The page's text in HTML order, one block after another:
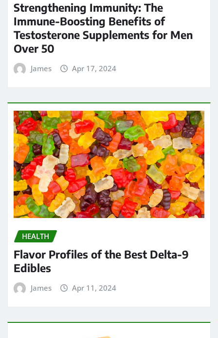
Strengthening Immunity: The
Immune-Boosting Benefits of
Testosterone Supplements for Men
Over 50
James Apr 17, 2024
HEALTH
Flavor Profiles of the Best Delta-9
Edibles
James Apr 11, 2024